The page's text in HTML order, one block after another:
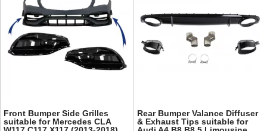
Front Bumper Side Grilles
suitable for Mercedes CLA
Rear Bumper Valance Diffuser
& Exhaust Tips suitable for